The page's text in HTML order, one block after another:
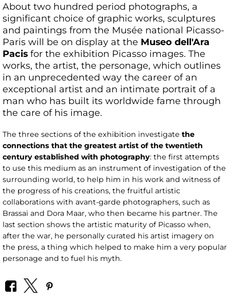
About two hundred period photographs, a
significant choice of graphic works, sculptures
and paintings from the Musée national Picasso-
Paris will be on display at the Museo dell'Ara
Pacis for the exhibition Picasso images. The
works, the artist, the personage, which outlines
in an unprecedented way the career of an
exceptional artist and an intimate portrait of a
man who has built its worldwide fame through
the care of his image.
The three sections of the exhibition investigate the
connections that the greatest artist of the twentieth
century established with photography: the first attempts
to use this medium as an instrument of investigation of the
surrounding world, to help him in his work and witness of
the progress of his creations, the fruitful artistic
collaborations with avant-garde photographers, such as
Brassaï and Dora Maar, who then became his partner. The
last section shows the artistic maturity of Picasso when,
after the war, he personally curated his artist imagery on
the press, a thing which helped to make him a very popular
personage and to fuel his myth.